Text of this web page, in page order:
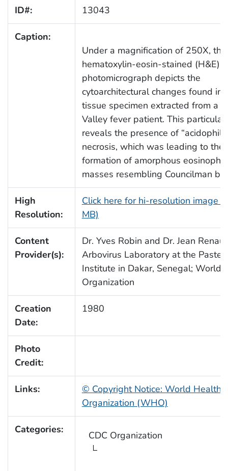
ID#: 13043
Caption:
Under a magnification of 250X, this
hematoxylin-eosin-stained (H&E)
photomicrograph depicts the
cytoarchitectural changes found in
tissue specimen extracted from a
Valley fever patient. This
reveals the presence of “acidophilic
necrosis, which was leading to the
formation of amorphous
masses resembling Councilman
High
Resolution:
Click here for hi-resolution image
MB)
Content
Provider(s):
Dr. Yves Robin and Dr. Jean
Arbovirus Laboratory at the
Institute in Dakar, Senegal; World
Organization
Creation
Date:
1980
Photo
Credit:
Links:
© Copyright Notice: World Health
Organization (WHO)
Categories: CDC Organization